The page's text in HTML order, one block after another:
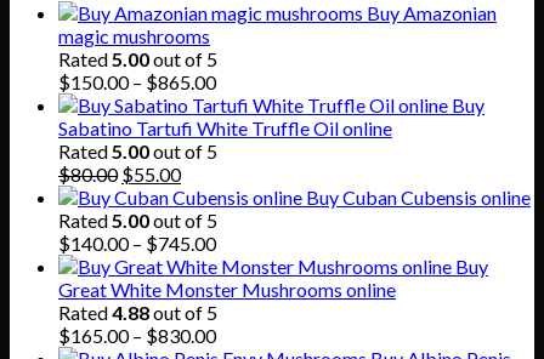
Buy Amazonian
magic mushrooms
Rated5.00out of 5
$150.00 – $865.00Price
range:
$150.00
through
Buy
Sabatino Tartufi White Truffle Oil online
Rated5.00out of 5
$80.00 Original
price
was:
$80.00.
$55.00Current
price
is:
$55.00.
Buy Cuban Cubensis online
Rated5.00out of 5
$140.00 – $745.00Price
range:
$140.00
through
$745.00
Buy
Great White Monster Mushrooms online
Rated4.88out of 5
$165.00 – $830.00Price